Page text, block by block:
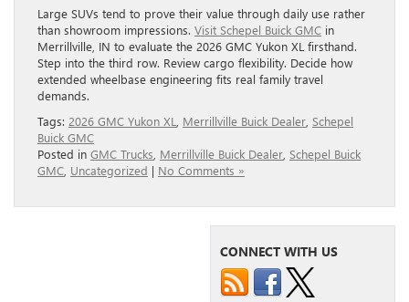
Large SUVs tend to prove their value through daily use rather
than showroom impressions. Visit Schepel Buick GMC in
Merrillville, IN to evaluate the 2026 GMC Yukon XL firsthand.
Step into the third row. Review cargo flexibility. Decide how
extended wheelbase engineering fits real family travel
demands.
Tags: 2026 GMC Yukon XL Merrillville Buick Dealer Schepel
Buick GMC
Posted in GMC Trucks Merrillville Buick Dealer Schepel Buick
GMC Uncategorized | No Comments »
CONNECT WITH US